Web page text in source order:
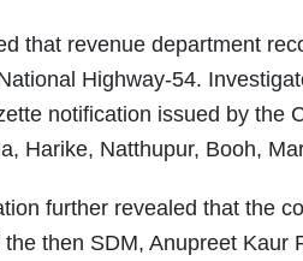
that revenue department
Highway-54.
notification issued by the
Harike, Natthupur, Booh,
further revealed that the
then SDM, Anupreet Kaur